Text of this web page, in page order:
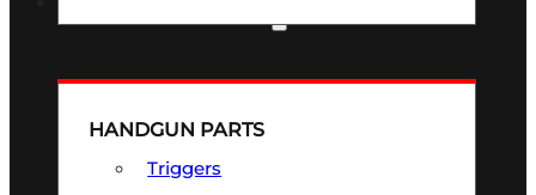
HANDGUN PARTS
Triggers